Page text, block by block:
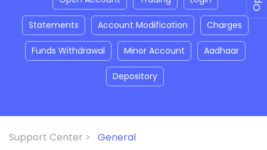
Statements Account Modification Charges
Funds Withdrawal Minor Account Aadhaar
Depository
Support Center > General